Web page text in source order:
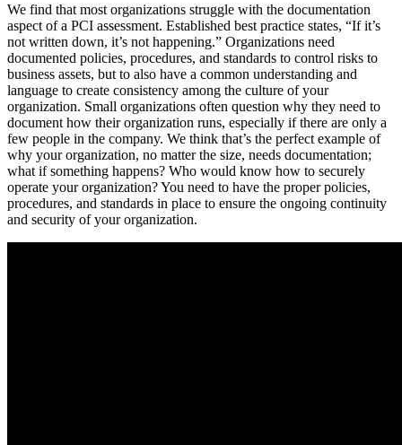
We find that most organizations struggle with the documentation
aspect of a PCI assessment. Established best practice states, “If it’s
not written down, it’s not happening.” Organizations need
documented policies, procedures, and standards to control risks to
business assets, but to also have a common understanding and
language to create consistency among the culture of your
organization. Small organizations often question why they need to
document how their organization runs, especially if there are only a
few people in the company. We think that’s the perfect example of
why your organization, no matter the size, needs documentation;
what if something happens? Who would know how to securely
operate your organization? You need to have the proper policies,
procedures, and standards in place to ensure the ongoing continuity
and security of your organization.